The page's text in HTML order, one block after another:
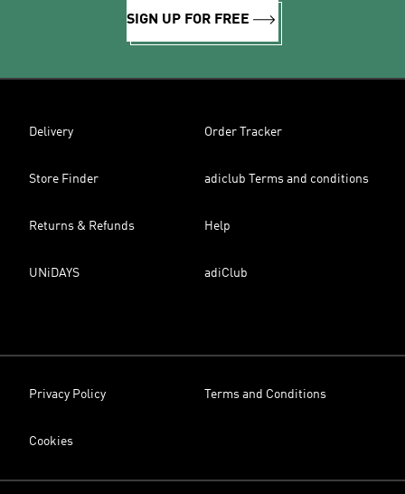
SIGN UP FOR FREE
Delivery Order Tracker
Store Finder adiclub Terms and conditions
Returns & Refunds Help
UNiDAYS adiClub
Privacy Policy Terms and Conditions
Cookies